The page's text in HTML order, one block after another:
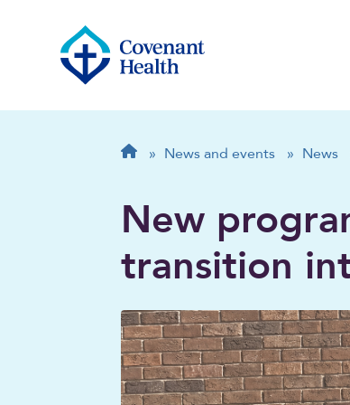
Breadcrumb
Home
» News and events » News
New
transition